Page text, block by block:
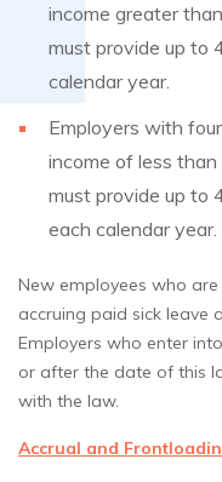
income greater
must provide up to
calendar year.
Employers with
income of less
must provide up to
each calendar year.
New employees who
accruing paid sick leave
Employers who enter
or after the date of this
with the law.
Accrual and